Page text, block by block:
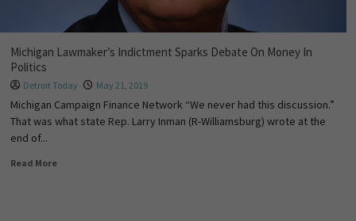
Michigan Lawmaker’s Indictment Sparks Debate On Money In
Politics
Detroit Today May 21, 2019
Michigan Campaign Finance Network “We never had this discussion.”
That was what state Rep. Larry Inman (R-Williamsburg) wrote at the
end of...
Read More